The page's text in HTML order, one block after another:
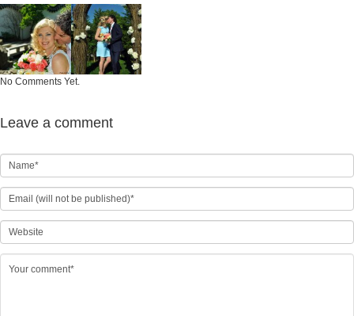
No Comments Yet.
Leave a comment